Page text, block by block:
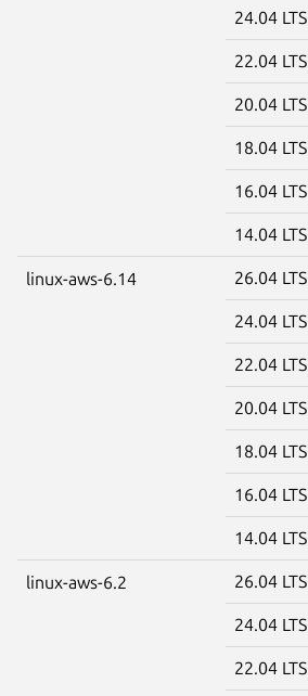
24.04 LTS
22.04 LTS
20.04 LTS
18.04 LTS
16.04 LTS
14.04 LTS
linux-aws-6.14 26.04 LTS
24.04 LTS
22.04 LTS
20.04 LTS
18.04 LTS
16.04 LTS
14.04 LTS
linux-aws-6.2 26.04 LTS
24.04 LTS
22.04 LTS